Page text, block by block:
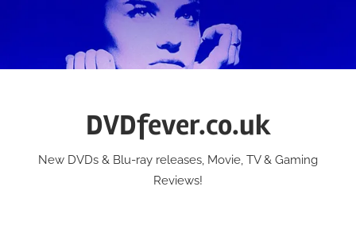
DVDfever.co.uk
New DVDs & Blu-ray releases, Movie, TV & Gaming
Reviews!